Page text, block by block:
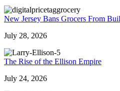
New Jersey Bans Grocers From
July 28, 2026
The Rise of the Ellison Empire
July 24, 2026